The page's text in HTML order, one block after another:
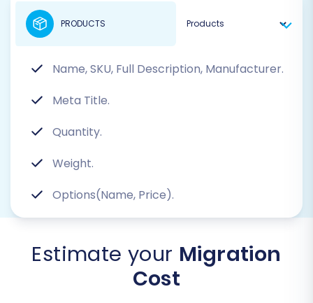
Name, SKU, Full Description, Manufacturer.
Meta Title.
Quantity.
Weight.
Options(Name, Price).
PRODUCTS
Estimate your Migration
Cost